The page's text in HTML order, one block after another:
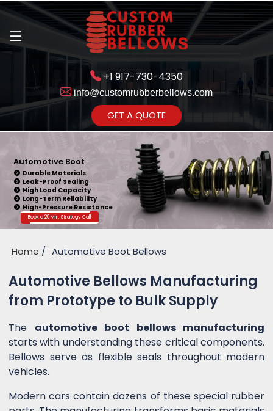
+1 917-730-4350
info@customrubberbellows.com
GET A QUOTE
Automotive Boot
Durable Materials
Leak-Proof Sealing
High Load Capacity
Long-Term Reliability
High-Pressure Resistance
Book a 20 Min. Strategy Call
Home Automotive Boot Bellows
Automotive Bellows Manufacturing
from Prototype to Bulk Supply
The automotive boot bellows manufacturing
starts with understanding these critical components.
Bellows serve as flexible seals throughout modern
vehicles.
Modern cars contain dozens of these special rubber
Get Ready to change your
Yes,Let's